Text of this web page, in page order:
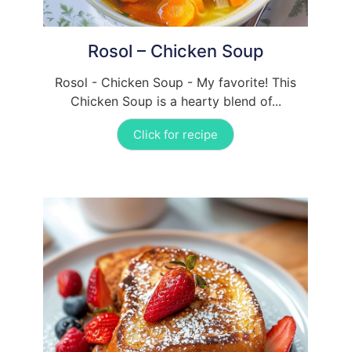
Rosol – Chicken Soup
Rosol - Chicken Soup - My favorite! This
Chicken Soup is a hearty blend of...
Click for recipe